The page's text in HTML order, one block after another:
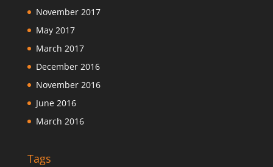
November 2017
May 2017
March 2017
December 2016
November 2016
June 2016
March 2016
Tags